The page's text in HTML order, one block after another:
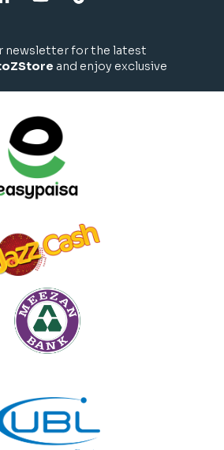
newsletter for the latest
and enjoy exclusive